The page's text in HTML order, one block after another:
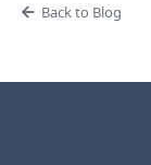
Back to Blog